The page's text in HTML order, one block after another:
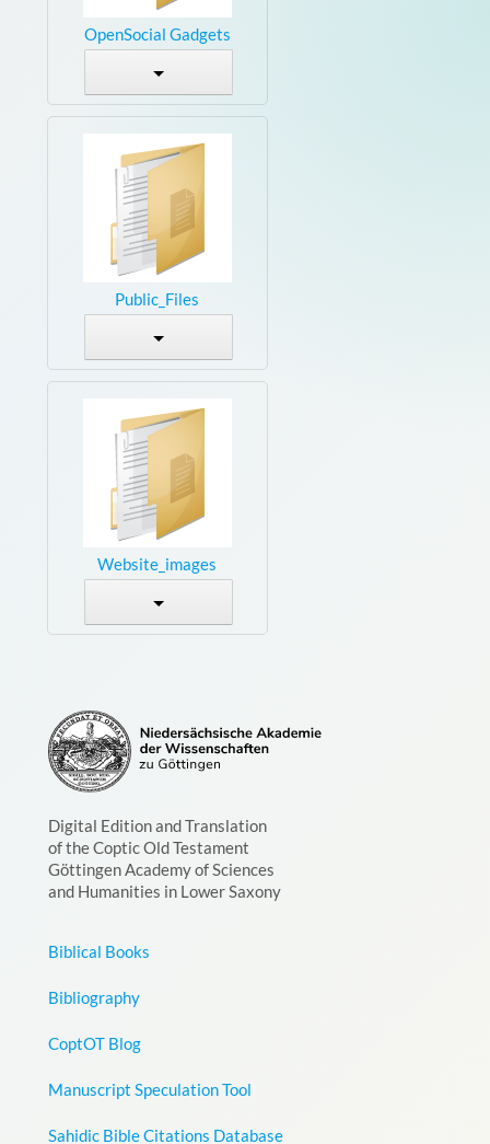
OpenSocial Gadgets
Public_Files
Website_images
Digital Edition and Translation
of the Coptic Old Testament
Göttingen Academy of Sciences
and Humanities in Lower Saxony
Biblical Books
Bibliography
CoptOT Blog
Manuscript Speculation Tool
Sahidic Bible Citations Database